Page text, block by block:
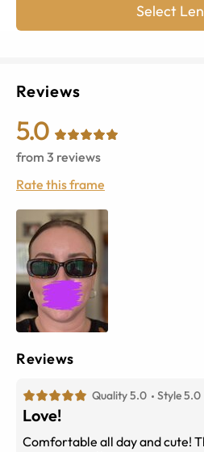
Select
Reviews
5.0
from 3 reviews
Rate this frame
Reviews
Quality 5.0 Style 5.0
Love!
Comfortable all day and cute!